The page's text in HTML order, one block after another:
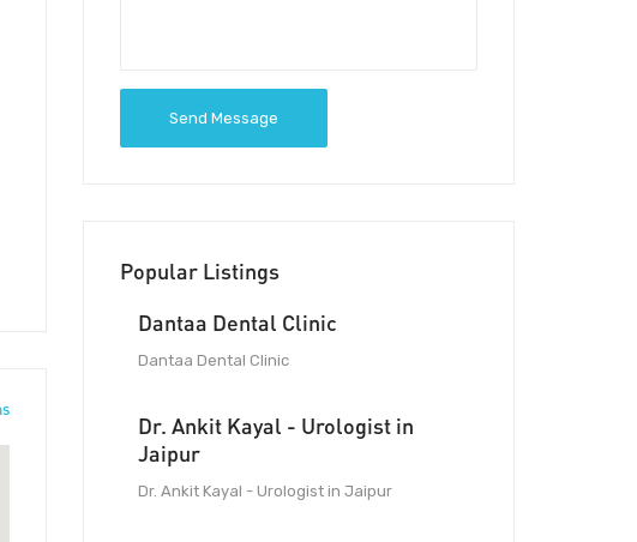
Send Message
Popular Listings
Dantaa Dental Clinic
Dantaa Dental Clinic
Dr. Ankit Kayal - Urologist in
Jaipur
Dr. Ankit Kayal - Urologist in Jaipur